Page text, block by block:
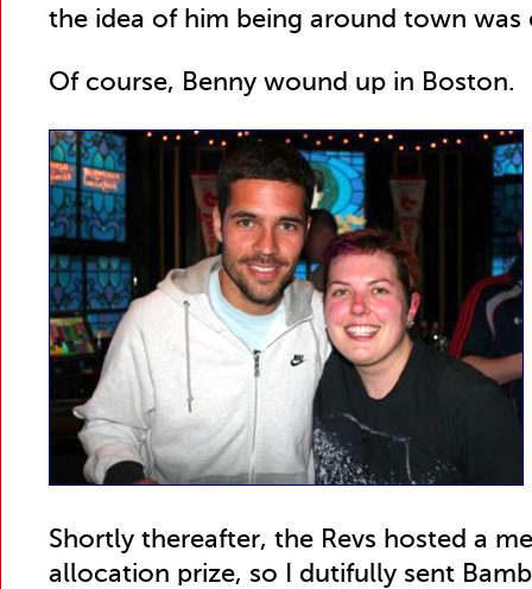
the idea of him being around town was
Of course, Benny wound up in Boston.
Shortly thereafter, the Revs hosted a
allocation prize, so I dutifully sent